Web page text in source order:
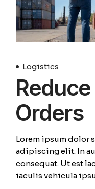
Logistics
Orders
Lorem ipsum dolor
adipiscing elit. In
consequat. Ut est
iaculis vehicula